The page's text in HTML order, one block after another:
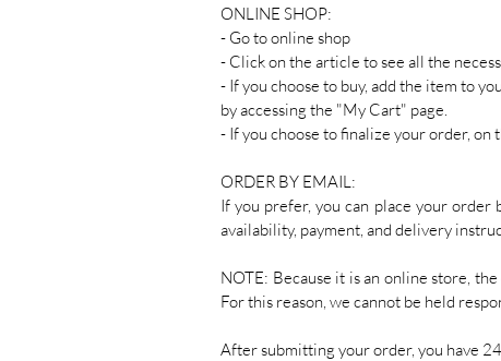
ONLINE SHOP:
- Go to online shop
- Click on the article to see all the
- If you choose to buy, add the item to
by accessing the "My Cart" page.
- If you choose to finalize your order, on
ORDER BY EMAIL:
If you prefer, you can place your
availability, payment, and delivery
NOTE: Because it is an online store,
For this reason, we cannot be held
After submitting your order, you have